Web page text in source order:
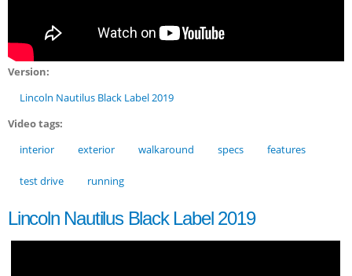
Version:
Lincoln Nautilus Black Label 2019
Video tags:
interior
exterior walkaround specs features
test drive running
Lincoln Nautilus Black Label 2019